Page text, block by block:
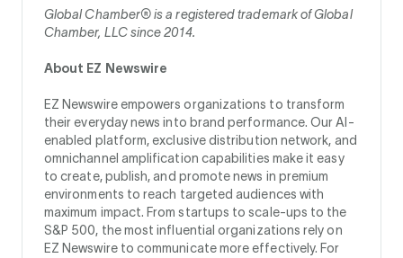
Global Chamber® is a registered trademark of Global
Chamber, LLC since 2014.
About EZ Newswire
EZ Newswire empowers organizations to transform
their everyday news into brand performance. Our AI-
enabled platform, exclusive distribution network, and
omnichannel amplification capabilities make it easy
to create, publish, and promote news in premium
environments to reach targeted audiences with
maximum impact. From startups to scale-ups to the
S&P 500, the most influential organizations rely on
EZ Newswire to communicate more effectively. For